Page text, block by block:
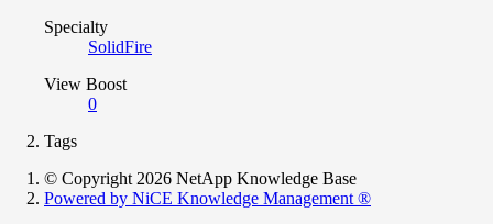
Specialty
SolidFire
View Boost
0
Tags
© Copyright 2026 NetApp Knowledge Base
Powered by NiCE Knowledge Management ®